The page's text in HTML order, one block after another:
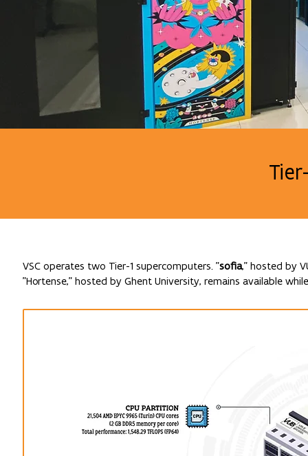
VSC operates two Tier-1 supercomputers. "sofia," hosted by
"Hortense," hosted by Ghent University, remains available